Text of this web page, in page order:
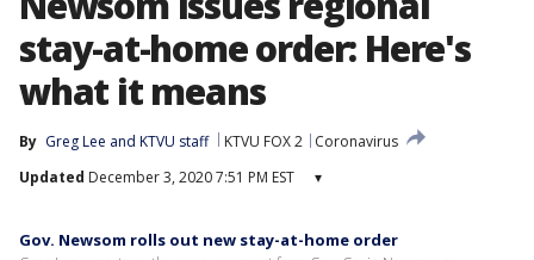
stay-at-home order: Here's
what it means
By Greg Lee and KTVU staff KTVU FOX 2
Coronavirus
Updated December 3, 2020 7:51 PM EST ▾
Gov. Newsom rolls out new stay-at-home order